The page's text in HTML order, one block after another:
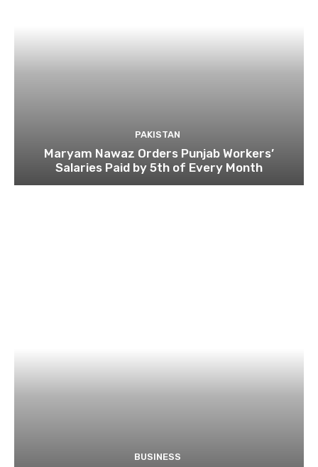
PAKISTAN
Maryam Nawaz Orders Punjab Workers’
Salaries Paid by 5th of Every Month
BUSINESS